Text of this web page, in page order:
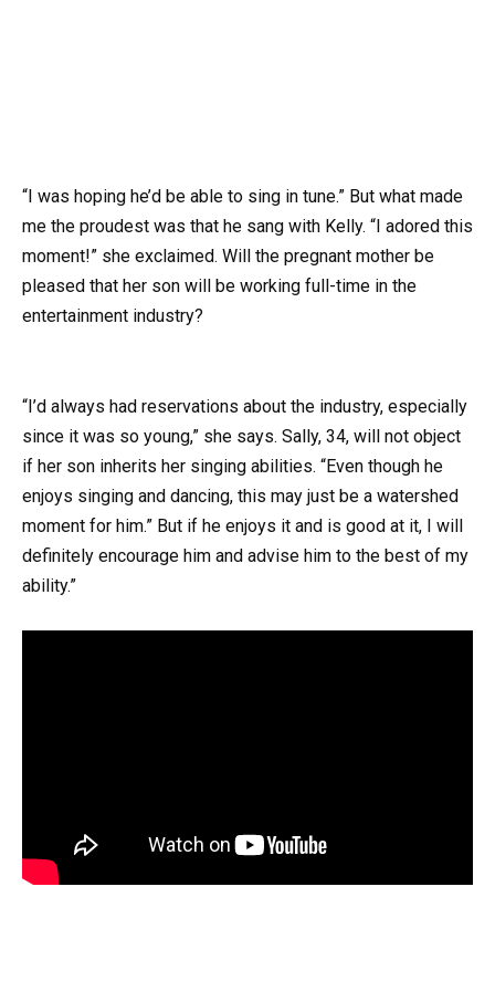
“I was hoping he’d be able to sing in tune.” But what made
me the proudest was that he sang with Kelly. “I adored this
moment!” she exclaimed. Will the pregnant mother be
pleased that her son will be working full-time in the
entertainment industry?
“I’d always had reservations about the industry, especially
since it was so young,” she says. Sally, 34, will not object
if her son inherits her singing abilities. “Even though he
enjoys singing and dancing, this may just be a watershed
moment for him.” But if he enjoys it and is good at it, I will
definitely encourage him and advise him to the best of my
ability.”